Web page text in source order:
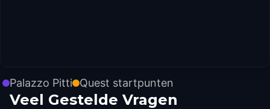
Palazzo Pitti Quest startpunten
Veel Gestelde Vragen